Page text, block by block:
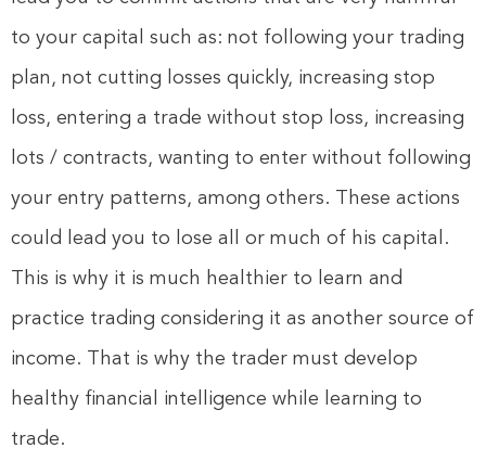
to your capital such as: not following your trading
plan, not cutting losses quickly, increasing stop
loss, entering a trade without stop loss, increasing
lots / contracts, wanting to enter without following
your entry patterns, among others. These actions
could lead you to lose all or much of his capital.
This is why it is much healthier to learn and
practice trading considering it as another source of
income. That is why the trader must develop
healthy financial intelligence while learning to
trade.